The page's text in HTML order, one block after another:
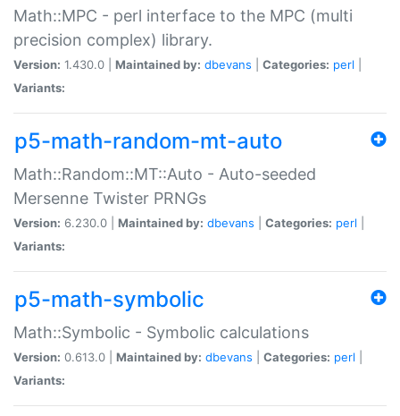
Math::MPC - perl interface to the MPC (multi
precision complex) library.
Version: 1.430.0 | Maintained by: dbevans Categories: perl
Variants:
p5-math-random-mt-auto
Math::Random::MT::Auto - Auto-seeded
Mersenne Twister PRNGs
Version: 6.230.0 | Maintained by: dbevans Categories: perl
Variants:
p5-math-symbolic
Math::Symbolic - Symbolic calculations
Version: 0.613.0 | Maintained by: dbevans Categories: perl
Variants: